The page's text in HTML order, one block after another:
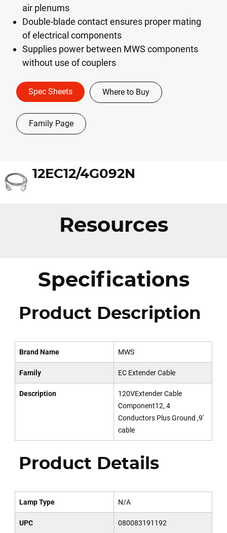
air plenums
Double-blade contact ensures proper mating
of electrical components
Supplies power between MWS components
without use of couplers
Spec Sheets Where to Buy
Family Page
12EC12/4G092N
Resources
Specifications
Product Description
Brand Name MWS
Family EC Extender Cable
Description
120VExtender Cable
Component12, 4
Conductors Plus Ground ,9'
cable
Product Details
Lamp Type N/A
UPC 080083191192